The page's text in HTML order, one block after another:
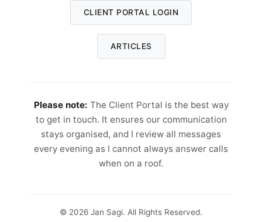
CLIENT PORTAL LOGIN
ARTICLES
Please note: The Client Portal is the best way
to get in touch. It ensures our communication
stays organised, and I review all messages
every evening as I cannot always answer calls
when on a roof.
© 2026 Jan Sagi. All Rights Reserved.